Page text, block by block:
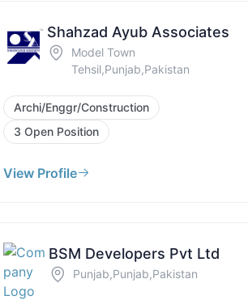
Shahzad Ayub Associates
Model Town
Tehsil,Punjab,Pakistan
Archi/Enggr/Construction
3 Open Position
View Profile
BSM Developers Pvt Ltd
Punjab,Punjab,Pakistan